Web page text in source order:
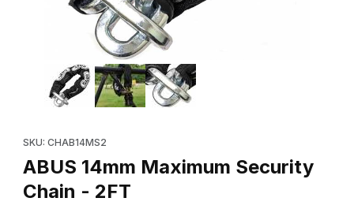
Thumbnail Filmstrip of ABUS 14mm Maximum Security Chain - 2FT
SKU: CHAB14MS2
ABUS 14mm Maximum Security
Chain - 2FT